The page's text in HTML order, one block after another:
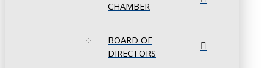
CHAMBER
BOARD OF
DIRECTORS